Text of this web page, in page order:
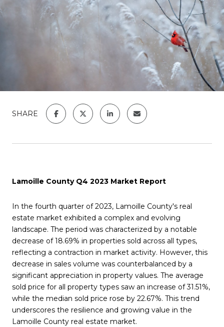
SHARE
Lamoille County Q4 2023 Market Report
In the fourth quarter of 2023, Lamoille County's real
estate market exhibited a complex and evolving
landscape. The period was characterized by a notable
decrease of 18.69% in properties sold across all types,
reflecting a contraction in market activity. However, this
decrease in sales volume was counterbalanced by a
significant appreciation in property values. The average
sold price for all property types saw an increase of 31.51%,
while the median sold price rose by 22.67%. This trend
underscores the resilience and growing value in the
Lamoille County real estate market.